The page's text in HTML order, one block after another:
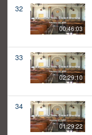
32
00:46:03
33
02:29:10
34
01:29:22